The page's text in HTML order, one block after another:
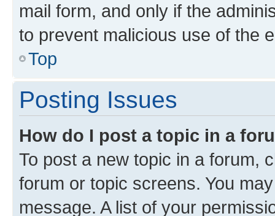
mail form, and only if the
to prevent malicious use of the
Top
Posting Issues
How do I post a topic in a
To post a new topic in a forum,
forum or topic screens. You
message. A list of your